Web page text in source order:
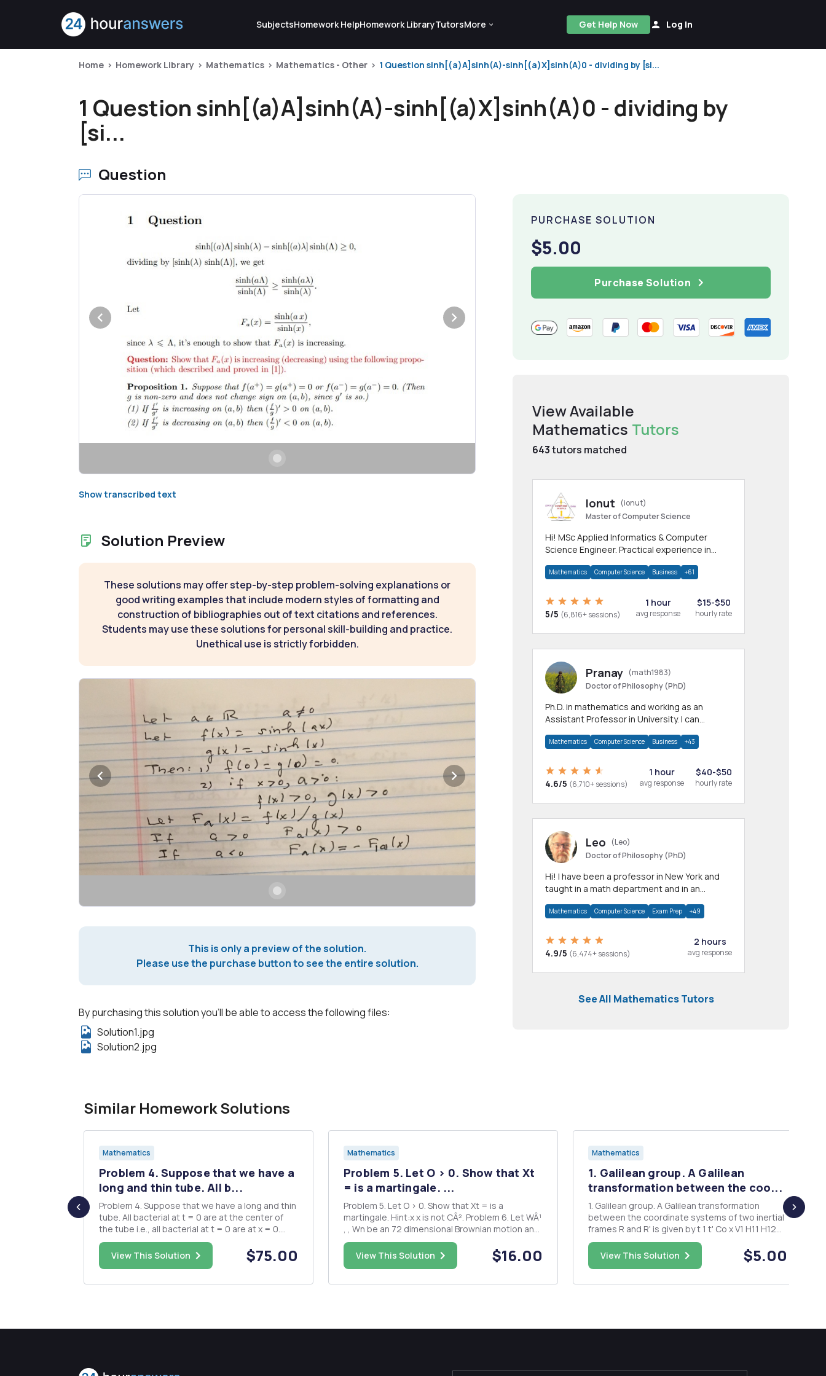
SubjectsHomework HelpHomework LibraryTutorsMore Get Help Now Log In
Home Homework Library Mathematics Mathematics - Other 1 Question sinh[(a)A]sinh(A)-sinh[(a)X]sinh(A)0 - dividing by [si...
1 Question sinh[(a)A]sinh(A)-sinh[(a)X]sinh(A)0 - dividing by
[si...
Question
Show transcribed text
Solution Preview
These solutions may offer step-by-step problem-solving explanations or
good writing examples that include modern styles of formatting and
construction of bibliographies out of text citations and references.
Students may use these solutions for personal skill-building and practice.
Unethical use is strictly forbidden.
This is only a preview of the solution.
Please use the purchase button to see the entire solution.
By purchasing this solution you'll be able to access the following files:
Solution1.jpg
Solution2.jpg
PURCHASE SOLUTION
$5.00
Purchase Solution
View Available
Mathematics Tutors
643tutors matched
Ionut
(ionut)
Master of Computer Science
Hi! MSc Applied Informatics & Computer
Science Engineer. Practical experience in
homework
Mathematics Computer Science Business +61
5/5 (6,816+ sessions)
1 hour
avg response
$15-$50
hourly rate
Pranay (math1983)
Doctor of Philosophy (PhD)
Ph.D. in mathematics and working as an
Assistant Professor in University. I can
allied areas.
Mathematics Computer Science Business +43
4.6/5 (6,710+ sessions)
1 hour
avg response
$40-$50
hourly rate
Leo
(Leo)
Doctor of Philosophy (PhD)
Hi! I have been a professor in New York and
taught in a math department and in an
Mathematics Computer Science Exam Prep +49
4.9/5 (6,474+ sessions)
2 hours
avg response
See All Mathematics Tutors
Similar Homework Solutions
Mathematics
Problem 4. Suppose that we have a
long and thin tube. All b...
Problem 4. Suppose that we have a long and thin
tube. All bacterial at t = 0 are at the center of
the tube i.e., all bacterial at t = 0 are at x = 0.
The bacterial can move from both
directions(left or right). Suppose that each run
moves the bacterium a distance l along the tube
View This Solution $75.00
Mathematics
Problem 5. Let O > 0. Show that Xt
= is a martingale. ...
Problem 5. Let O > 0. Show that Xt = is a
martingale. Hint:x x is not CÂ². Problem 6. Let WÂ¹
ai â‚¬ R. Solve the SDE n = k=1 with initial
condition Xo > 0.
View This Solution $16.00
Mathematics
1. Galilean group. A Galilean
transformation between the coo...
1. Galilean group. A Galilean transformation
between the coordinate systems of two inertial
frames R and R' is given by t 1 t' Co x V1 H11 H12
H13 x C1 + y V2 H21 H22 H23 y' , C2 Z U3 H31 H32
H33 Z' C3 where H â‚¬ SO(3). (SO(3) is the group
of 3 X 3 orthogonal matrices with pos...
View This Solution $5.00